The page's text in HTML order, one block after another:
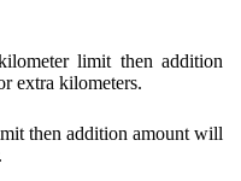
limit then addition
extra kilometers.
then addition amount will